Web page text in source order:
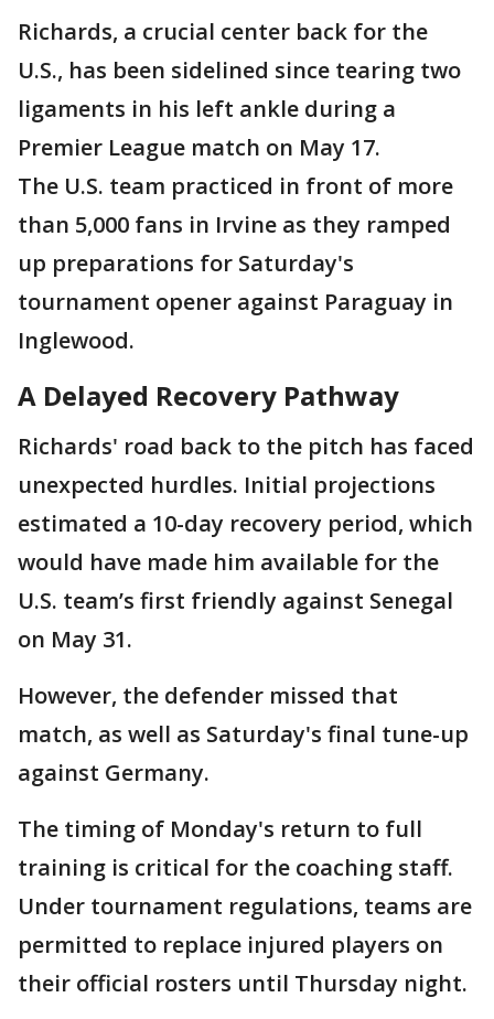
Richards, a crucial center back for the
U.S., has been sidelined since tearing two
ligaments in his left ankle during a
Premier League match on May 17.
The U.S. team practiced in front of more
than 5,000 fans in Irvine as they ramped
up preparations for Saturday's
tournament opener against Paraguay in
Inglewood.
A Delayed Recovery Pathway
Richards' road back to the pitch has faced
unexpected hurdles. Initial projections
estimated a 10-day recovery period, which
would have made him available for the
U.S. team’s first friendly against Senegal
on May 31.
However, the defender missed that
match, as well as Saturday's final tune-up
against Germany.
The timing of Monday's return to full
training is critical for the coaching staff.
Under tournament regulations, teams are
permitted to replace injured players on
their official rosters until Thursday night.